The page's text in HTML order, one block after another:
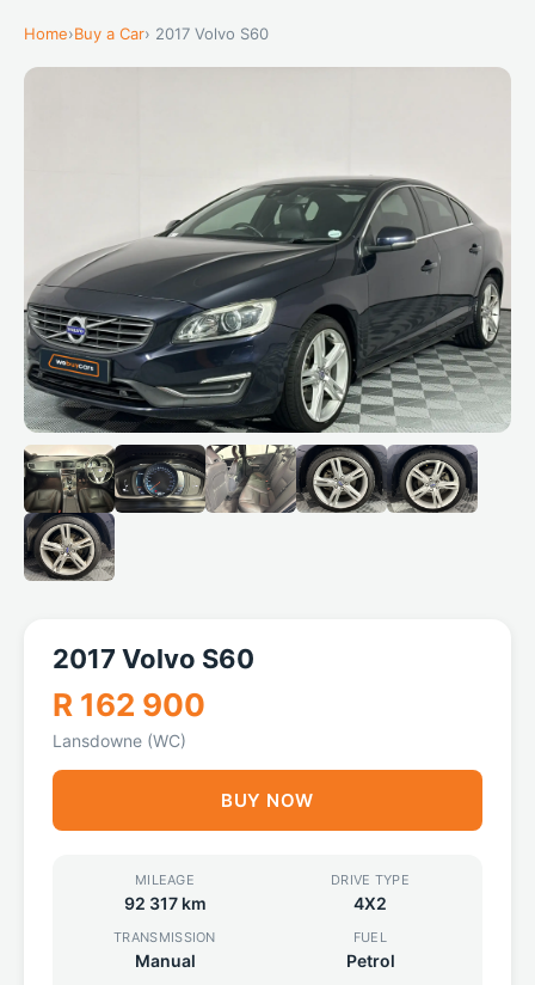
Home›Buy a Car› 2017 Volvo S60
2017 Volvo S60
R 162 900
Lansdowne (WC)
BUY NOW
MILEAGE
92 317 km
DRIVE TYPE
4X2
TRANSMISSION
Manual
FUEL
Petrol